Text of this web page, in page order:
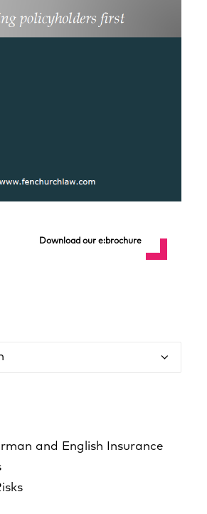
Download our e:brochure
and English Insurance